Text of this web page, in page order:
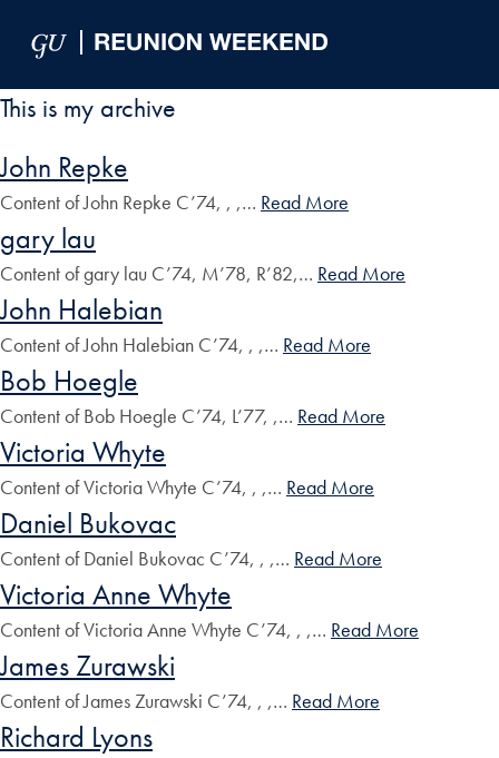
This is my archive
John Repke
Content of John Repke C’74, , ,… Read More
gary lau
Content of gary lau C’74, M’78, R’82,… Read More
John Halebian
Content of John Halebian C’74, , ,… Read More
Bob Hoegle
Content of Bob Hoegle C’74, L’77, ,… Read More
Victoria Whyte
Content of Victoria Whyte C’74, , ,… Read More
Daniel Bukovac
Content of Daniel Bukovac C’74, , ,… Read More
Victoria Anne Whyte
Content of Victoria Anne Whyte C’74, , ,… Read More
James Zurawski
Content of James Zurawski C’74, , ,… Read More
Richard Lyons